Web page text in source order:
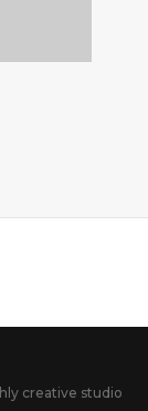
creative studio